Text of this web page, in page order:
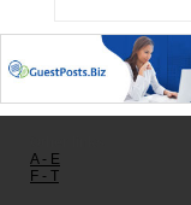
A - E
F - T